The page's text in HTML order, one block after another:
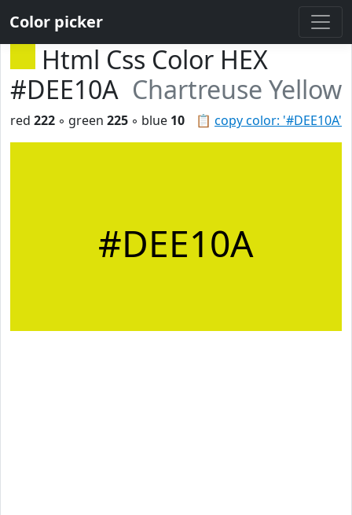
Color picker
Html Css Color HEX
#DEE10A Chartreuse Yellow
📋 copy color: '#DEE10A'
red 222 ◦ green 225 ◦ blue 10
#DEE10A